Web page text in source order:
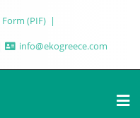
(PIF)
info@ekogreece.com